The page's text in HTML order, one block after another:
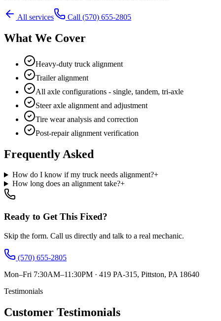
All services Call (570) 655-2805
What We Cover
Heavy-duty truck alignment
Trailer alignment
All axle configurations - single, tandem, tri-axle
Steer axle alignment and adjustment
Tire wear analysis and correction
Post-repair alignment verification
Frequently Asked
How do I know if my truck needs alignment?+
How long does an alignment take?+
Ready to Get This Fixed?
Skip the form. Call us directly and talk to a real mechanic.
(570) 655-2805
Mon–Fri 7:30AM–11:30PM · 419 PA-315, Pittston, PA 18640
Testimonials
Customer Testimonials